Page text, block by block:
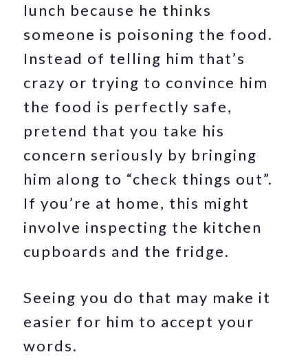
lunch because he thinks
someone is poisoning the food.
Instead of telling him that’s
crazy or trying to convince him
the food is perfectly safe,
pretend that you take his
concern seriously by bringing
him along to “check things out”.
If you’re at home, this might
involve inspecting the kitchen
cupboards and the fridge.
Seeing you do that may make it
easier for him to accept your
words.